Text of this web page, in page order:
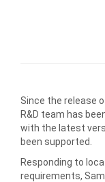
Since the release
R&D team has
with the latest
been supported.
Responding to
requirements,